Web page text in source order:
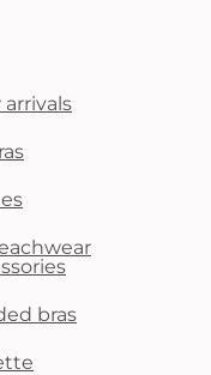
arrivals
bras